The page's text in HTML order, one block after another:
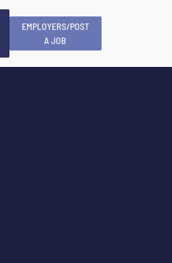
EMPLOYERS/POST
A JOB